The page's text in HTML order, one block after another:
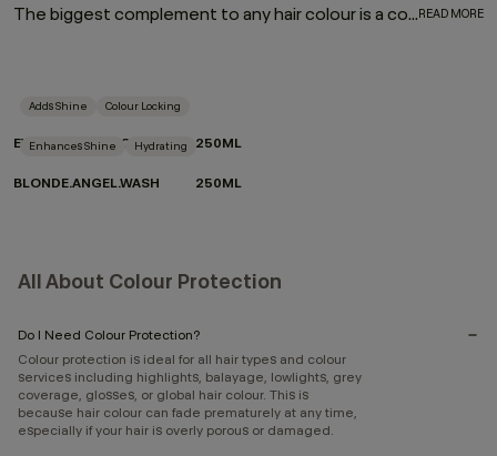
The biggest complement to any hair colour is a consistent colour protection routine. From balayage to base breaks, global glosses, or regular root touch-ups - between salon appointments hair protection is a top priority for everyone. With a selection of hair colour protection shampoo, hydrating conditioners, and a bond-building leave-in designed to look after the longevity, vibrance and health of your hair, these are the colour-protection must-haves to ensure beautiful hair colour.READ MORE
Adds Shine Colour Locking
EVERLASTING.COLOUR WASH 250ML
Enhances Shine Hydrating
BLONDE.ANGEL.WASH 250ML
All About Colour Protection
Do I Need Colour Protection?
Colour protection is ideal for all hair types and colour
services including highlights, balayage, lowlights, grey
coverage, glosses, or global hair colour. This is
because hair colour can fade prematurely at any time,
especially if your hair is overly porous or damaged.